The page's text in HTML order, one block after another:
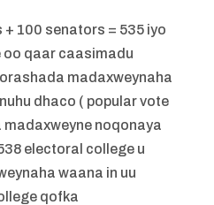
100 senators = 535 iyo
oo qaar caasimadu
madaxweynaha
dhaco ( popular vote
madaxweyne noqonaya
electoral college u
waana in uu
qofka